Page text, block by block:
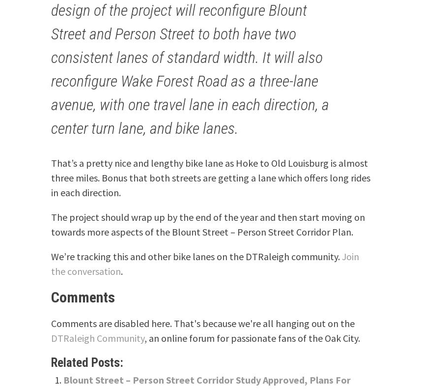
design of the project will reconfigure Blount
Street and Person Street to both have two
consistent lanes of standard width. It will also
reconfigure Wake Forest Road as a three-lane
avenue, with one travel lane in each direction, a
center turn lane, and bike lanes.
That’s a pretty nice and lengthy bike lane as Hoke to Old Louisburg is almost
three miles. Bonus that both streets are getting a lane which offers long rides
in each direction.
The project should wrap up by the end of the year and then start moving on
towards more aspects of the Blount Street – Person Street Corridor Plan.
We’re tracking this and other bike lanes on the DTRaleigh community. Join
the conversation.
Comments
Comments are disabled here. That's because we're all hanging out on the
DTRaleigh Community, an online forum for passionate fans of the Oak City.
Related Posts:
Blount Street – Person Street Corridor Study Approved, Plans For